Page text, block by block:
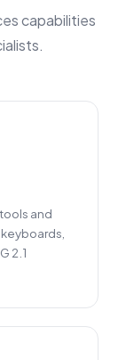
capabilities
and
2.1